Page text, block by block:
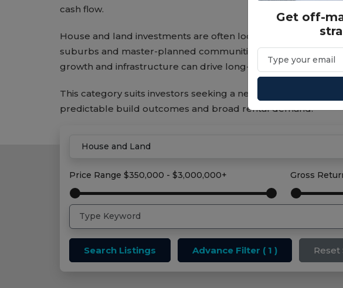
cash flow.
House and land investments are often located in expanding
suburbs and master-planned communities, where
growth and infrastructure can drive long-term capital growth.
This category suits investors seeking a new property solution
predictable build outcomes and broad rental demand.
House And Land Properties
Price Range $350,000 - $3,000,000+ Gross
Search Listings Advance Filter ( 1 ) Reset
Get off-